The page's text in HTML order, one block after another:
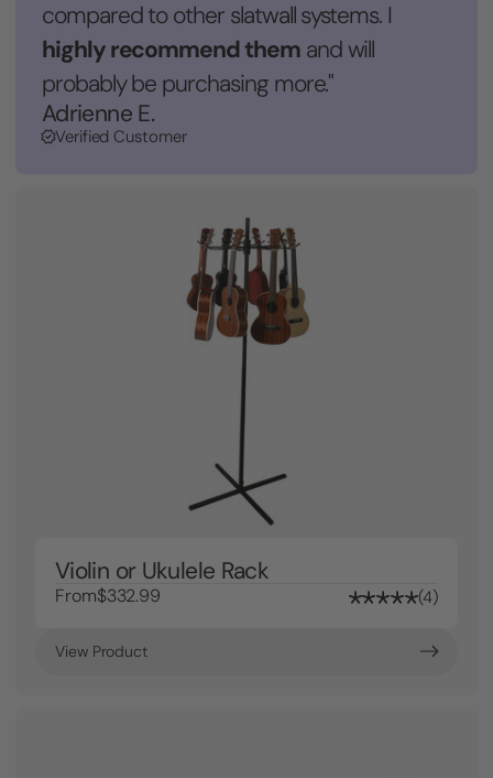
compared to other slatwall systems. I
highly recommend themand will
probably be purchasing more."
Adrienne E.
Verified Customer
Violin or Ukulele Rack
From$332.99 4
View Product